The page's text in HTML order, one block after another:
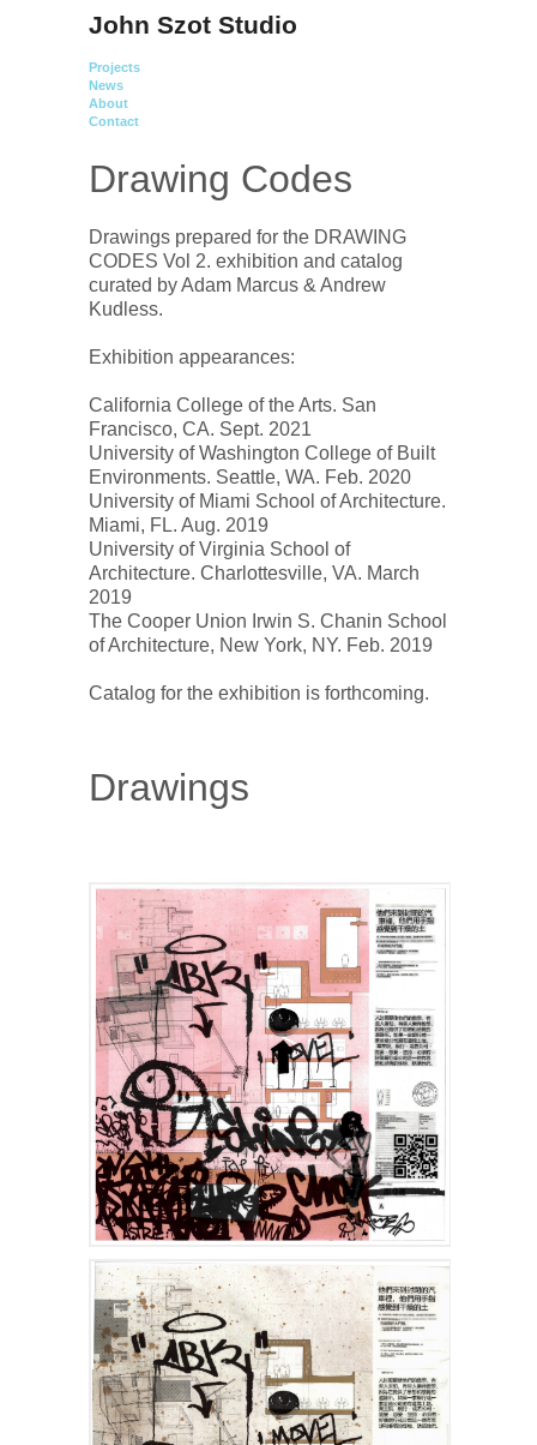
John Szot Studio
Projects
News
About
Contact
Drawing Codes
Drawings prepared for the DRAWING
CODES Vol 2. exhibition and catalog
curated by Adam Marcus & Andrew
Kudless.
Exhibition appearances:
California College of the Arts. San
Francisco, CA. Sept. 2021
University of Washington College of Built
Environments. Seattle, WA. Feb. 2020
University of Miami School of Architecture.
Miami, FL. Aug. 2019
University of Virginia School of
Architecture. Charlottesville, VA. March
2019
The Cooper Union Irwin S. Chanin School
of Architecture, New York, NY. Feb. 2019
Drawings